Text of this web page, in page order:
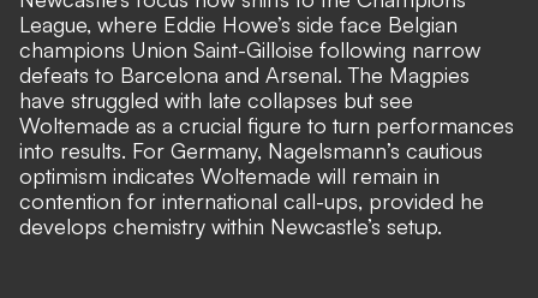
League, where Eddie Howe’s side face Belgian
champions Union Saint-Gilloise following narrow
defeats to Barcelona and Arsenal. The Magpies
have struggled with late collapses but see
Woltemade as a crucial figure to turn performances
into results. For Germany, Nagelsmann’s cautious
optimism indicates Woltemade will remain in
contention for international call-ups, provided he
develops chemistry within Newcastle’s setup.